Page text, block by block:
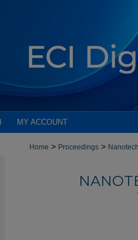
MY ACCOUNT
Home > Proceedings >